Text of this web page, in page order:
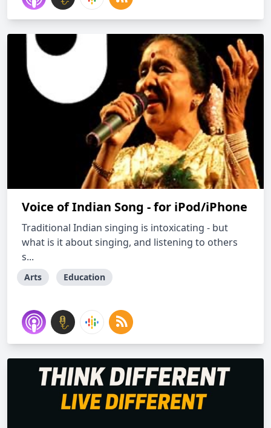
Voice of Indian Song - for iPod/iPhone
Traditional Indian singing is intoxicating - but
what is it about singing, and listening to others
s...
Arts Education